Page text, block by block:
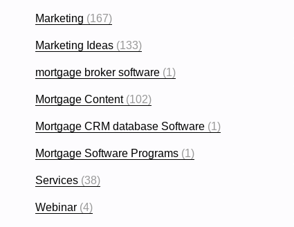
Marketing (167)
Marketing Ideas (133)
mortgage broker software (1)
Mortgage Content(102)
Mortgage CRM database Software (1)
Mortgage Software Programs (1)
Services (38)
Webinar (4)